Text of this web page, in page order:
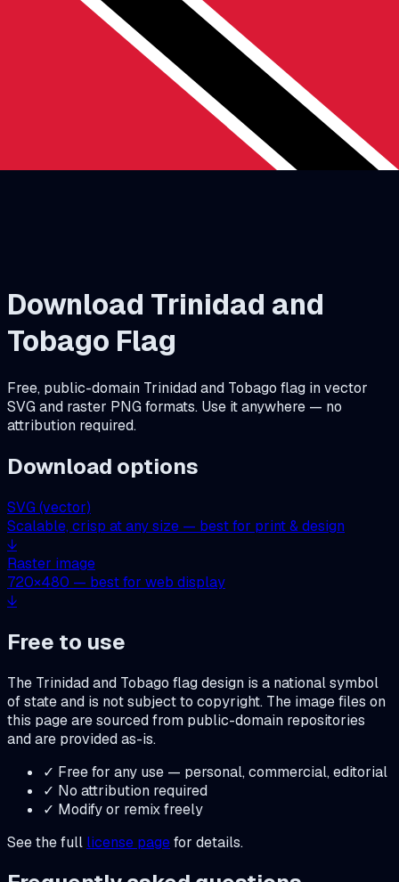
Download Trinidad and
Tobago Flag
Free, public-domain Trinidad and Tobago flag in vector
SVG and raster PNG formats. Use it anywhere — no
attribution required.
Download options
SVG (vector)
Scalable, crisp at any size — best for print & design
↓
Raster image
720×480 — best for web display
↓
Free to use
The Trinidad and Tobago flag design is a national symbol
of state and is not subject to copyright. The image files on
this page are sourced from public-domain repositories
and are provided as-is.
✓ Free for any use — personal, commercial, editorial
✓ No attribution required
✓ Modify or remix freely
See the full license pagefor details.